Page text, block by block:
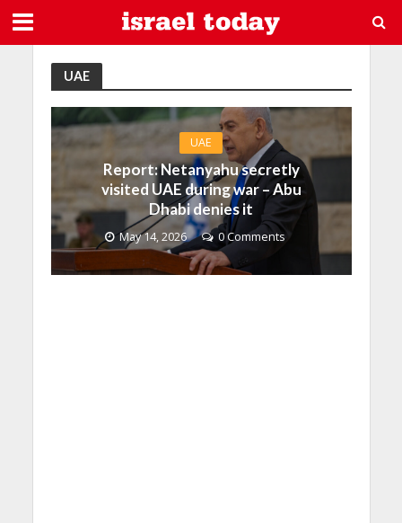
UAE
UAE
Report: Netanyahu secretly
visited UAE during war – Abu
Dhabi denies it
May 14, 2026 0 Comments